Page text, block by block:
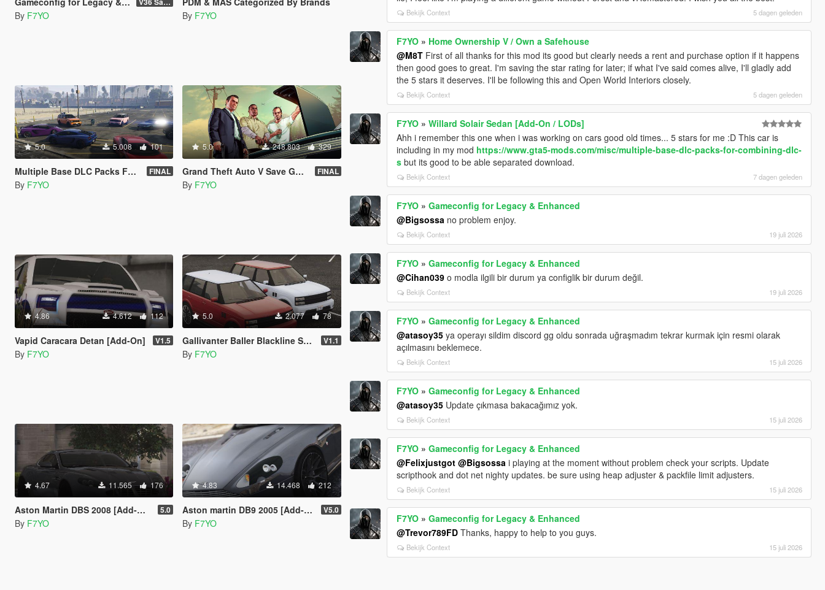
By F7YO
By F7YO
5.0 5.008 101
Multiple Base DLC Packs For Combining DLC'S FINAL
By F7YO
5.0 248.803 329
Grand Theft Auto V Save Game: %1.6 & %66.3 & %98.8 & %100 FINAL
By F7YO
4.86 4.612 112
Vapid Caracara Detan [Add-On] V1.5
By F7YO
5.0 2.077 78
Gallivanter Baller Blackline Sport [ADD-ON/LOD'S/Tuning] V1.1
By F7YO
4.67 11.565 176
Aston Martin DBS 2008 [Add-On] 5.0
By F7YO
4.83 14.468 212
Aston martin DB9 2005 [Add-On] V5.0
By F7YO
Bekijk Context 5 dagen geleden
F7YO » Home Ownership V / Own a Safehouse
@M8T First of all thanks for this mod its good but clearly needs a rent and purchase option if it happens
then good goes to great. I'm saving the star rating for later; if what I've said comes alive, I'll gladly add
the 5 stars it deserves. I'll be following this and Open World Interiors closely.
Bekijk Context 5 dagen geleden
F7YO »Willard Solair Sedan [Add-On / LODs]
Ahh i remember this one when i was working on cars good old times... 5 stars for me :D This car is
including in my mod https://www.gta5-mods.com/misc/multiple-base-dlc-packs-for-combining-dlc-
s but its good to be able separated download.
Bekijk Context 7 dagen geleden
F7YO »Gameconfig for Legacy & Enhanced
@Bigsossa no problem enjoy.
Bekijk Context 19 juli 2026
F7YO »Gameconfig for Legacy & Enhanced
@Cihan039 o modla ilgili bir durum ya configlik bir durum değil.
Bekijk Context 19 juli 2026
F7YO »Gameconfig for Legacy & Enhanced
@atasoy35 ya operayı sildim discord gg oldu sonrada uğraşmadım tekrar kurmak için resmi olarak
açılmasını beklemece.
Bekijk Context 15 juli 2026
F7YO »Gameconfig for Legacy & Enhanced
@atasoy35 Update çıkmasa bakacağımız yok.
Bekijk Context 15 juli 2026
F7YO »Gameconfig for Legacy & Enhanced
@Felixjustgot @Bigsossa i playing at the moment without problem check your scripts. Update
scripthook and dot net nighty updates. be sure using heap adjuster & packfile limit adjusters.
Bekijk Context 15 juli 2026
F7YO »Gameconfig for Legacy & Enhanced
@Trevor789FD Thanks, happy to help to you guys.
Bekijk Context 15 juli 2026